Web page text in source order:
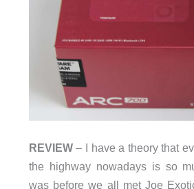
REVIEW– I have a theory that
the highway nowadays is so
was before we all met Joe